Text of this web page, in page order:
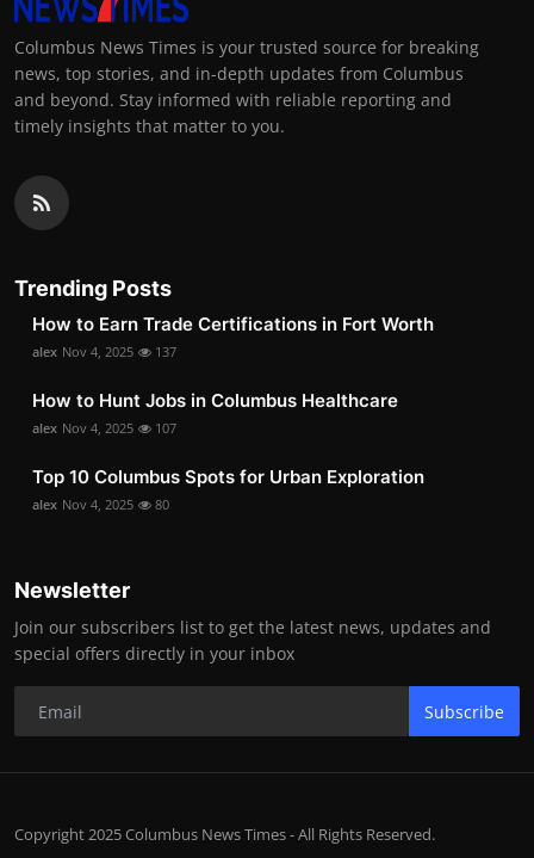
Columbus News Times is your trusted source for breaking
news, top stories, and in-depth updates from Columbus
and beyond. Stay informed with reliable reporting and
timely insights that matter to you.
Trending Posts
How to Earn Trade Certifications in Fort Worth
alex Nov 4, 2025 137
How to Hunt Jobs in Columbus Healthcare
alex Nov 4, 2025 107
Top 10 Columbus Spots for Urban Exploration
alex Nov 4, 2025 80
Newsletter
Join our subscribers list to get the latest news, updates and
special offers directly in your inbox
Subscribe
Copyright 2025 Columbus News Times - All Rights Reserved.